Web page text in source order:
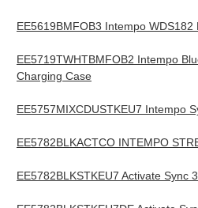
EE5619BMFOB3 Intempo
EE5719TWHTBMFOB2 Intempo
Charging Case
EE5757MIXCDUSTKEU7 Intempo
EE5782BLKACTCO INTEMPO
EE5782BLKSTKEU7 Activate Sync